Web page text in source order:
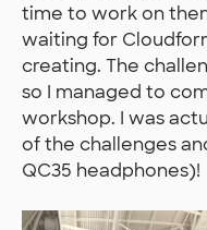
time to work on
waiting for
creating. The
so I managed to
workshop. I was
of the challenges
QC35 headphones)!